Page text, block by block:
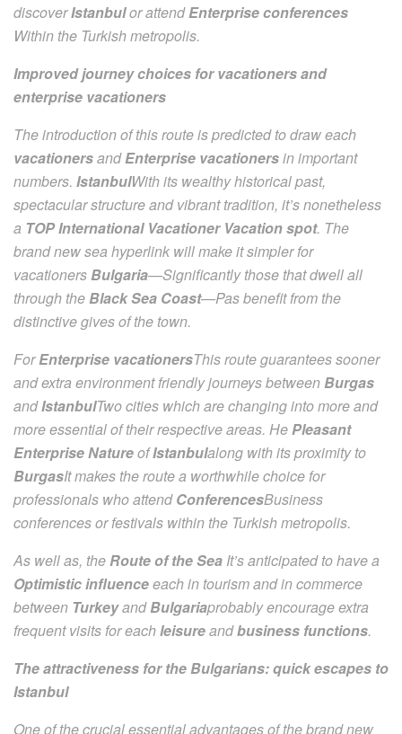
discoverIstanbulor attendEnterprise conferences
Within the Turkish metropolis.
Improved journey choices for vacationers and
enterprise vacationers
The introduction of this route is predicted to draw each
vacationersandEnterprise vacationersin important
numbers. IstanbulWith its wealthy historical past,
spectacular structure and vibrant tradition, it’s nonetheless
a TOP International Vacationer Vacation spot. The
brand new sea hyperlink will make it simpler for
vacationers Bulgaria—Significantly those that dwell all
through the Black Sea Coast—Pas benefit from the
distinctive gives of the town.
ForEnterprise vacationersThis route guarantees sooner
and extra environment friendly journeys between Burgas
andIstanbulTwo cities which are changing into more and
more essential of their respective areas. HePleasant
Enterprise NatureofIstanbulalong with its proximity to
BurgasIt makes the route a worthwhile choice for
professionals who attendConferencesBusiness
conferences or festivals within the Turkish metropolis.
As well as, theRoute of the Sea It’s anticipated to have a
Optimistic influenceeach in tourism and in commerce
between TurkeyandBulgariaprobably encourage extra
frequent visits for eachleisureandbusiness functions.
The attractiveness for the Bulgarians: quick escapes to
Istanbul
One of the crucial essential advantages of the brand new